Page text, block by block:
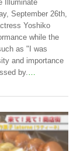
Illuminate
September 26th,
Yoshiko
while the
as "I was
and importance
by.